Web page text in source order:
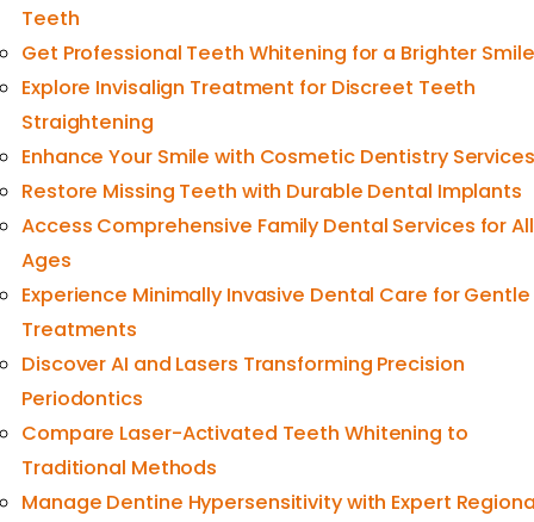
Teeth
Get Professional Teeth Whitening for a Brighter Smile
Explore Invisalign Treatment for Discreet Teeth
Straightening
Enhance Your Smile with Cosmetic Dentistry Services
Restore Missing Teeth with Durable Dental Implants
Access Comprehensive Family Dental Services for All
Ages
Experience Minimally Invasive Dental Care for Gentle
Treatments
Discover AI and Lasers Transforming Precision
Periodontics
Compare Laser-Activated Teeth Whitening to
Traditional Methods
Manage Dentine Hypersensitivity with Expert